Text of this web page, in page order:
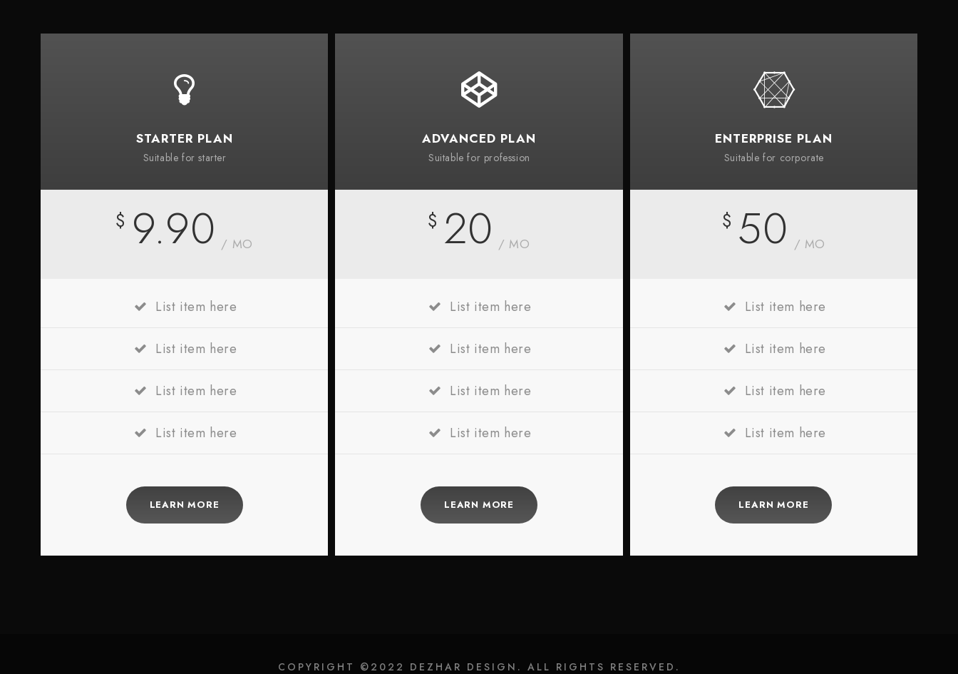
STARTER PLAN
Suitable for starter
$ 9.90 / MO
List item here
List item here
List item here
List item here
LEARN MORE
ADVANCED PLAN
Suitable for profession
$ 20 / MO
List item here
List item here
List item here
List item here
LEARN MORE
ENTERPRISE PLAN
Suitable for corporate
$ 50 / MO
List item here
List item here
List item here
List item here
LEARN MORE
COPYRIGHT ©2022 DEZHAR DESIGN. ALL RIGHTS RESERVED.